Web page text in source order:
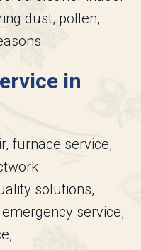
dust, pollen,
in
furnace service,
solutions,
service,